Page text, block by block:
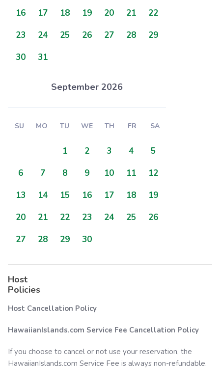
16 17 18 19 20 21
22
23
24 25 26 27 28
29
30
31
September 2026
SU MO TU WE TH FR SA
1 2 3 4
5
6
7 8 9 10 11
12
13
14 15 16 17 18
19
20
21 22 23 24 25
26
27
28 29 30
Host
Policies
Host Cancellation Policy
HawaiianIslands.com Service Fee Cancellation Policy
If you choose to cancel or not use your reservation, the
HawaiianIslands.com Service Fee is always non-refundable.